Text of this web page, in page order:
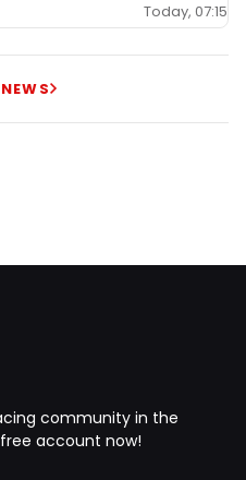
Today, 07:15
community in the
account now!